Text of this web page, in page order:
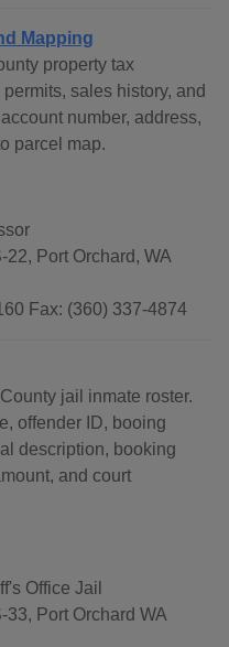
Mapping
property tax
sales history, and
number, address,
parcel map.
Port Orchard, WA
Fax: (360) 337-4874
jail inmate roster.
offender ID, booing
description, booking
and court
Office Jail
Port Orchard WA